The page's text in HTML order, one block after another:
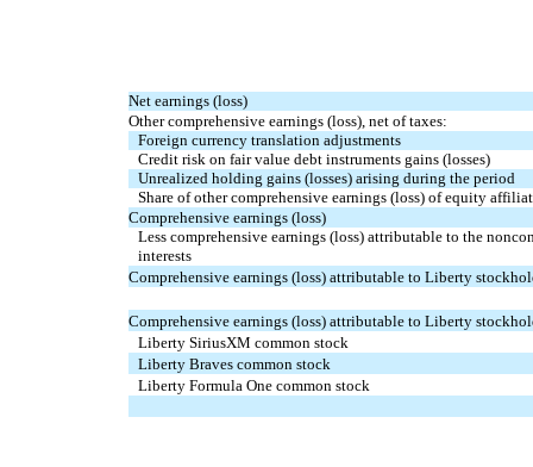
Net earnings (loss)
Other comprehensive earnings (loss), net of taxes:
Foreign currency translation adjustments
Credit risk on fair value debt instruments gains (losses)
Unrealized holding gains (losses) arising during the period
Share of other comprehensive earnings (loss) of equity
Comprehensive earnings (loss)
Less comprehensive earnings (loss) attributable to the
interests
Comprehensive earnings (loss) attributable to Liberty
Comprehensive earnings (loss) attributable to Liberty
Liberty SiriusXM common stock
Liberty Braves common stock
Liberty Formula One common stock